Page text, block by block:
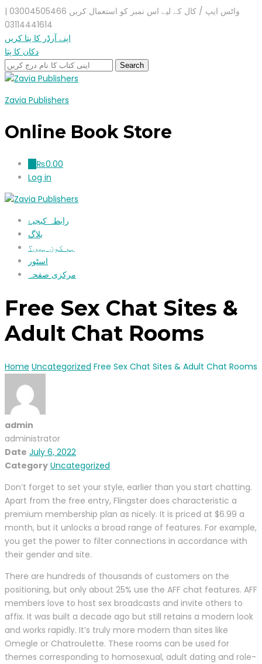
واٹس ایپ / کال کے لیے اس نمبر کو استعمال کریں 03004505466 |
03114441614
اپنے آرڈر کا پتا کریں
دکان کا پتا
Zavia Publishers
Online Book Store
₨0.00
Log in
رابطہ کیجیۓ
بلاگ
ہم کون ہیں؟
اسٹور
مرکزی صفحہ
Free Sex Chat Sites &
Adult Chat Rooms
Home Uncategorized Free Sex Chat Sites & Adult Chat Rooms
admin
administrator
Date July 6, 2022
Category Uncategorized
Don’t forget to set your style, earlier than you start chatting.
Apart from the free entry, Flingster does characteristic a
premium membership plan as nicely. It is priced at $6.99 a
month, but it unlocks a broad range of features. For example,
you get the power to filter connections in accordance with
their gender and site.
There are hundreds of thousands of customers on the
positioning, but only about 25% use the AFF chat features. AFF
members love to host sex broadcasts and invite others to
affix. It was built a decade ago but still retains a modern look
and works rapidly. It’s truly more modern than sites like
Omegle or Chatroulette. These rooms can be used for
themes corresponding to homosexual, adult dating and role-